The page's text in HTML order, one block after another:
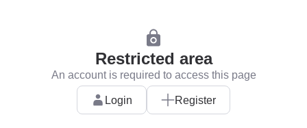
Restricted area
An account is required to access this page
Login Register